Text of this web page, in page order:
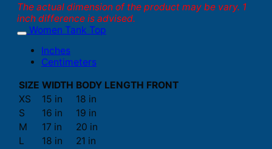
The actual dimension of the product may be vary. 1
inch difference is advised.
Women Tank Top
Inches
Centimeters
SIZE WIDTH BODY LENGTH FRONT
XS
15 in
18 in
S
16 in
19 in
M
17 in
20 in
L
18 in
21 in